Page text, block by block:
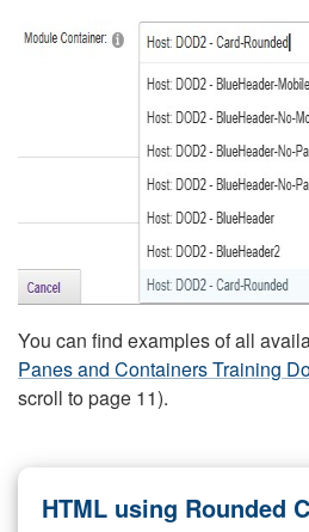
You can find examples of all
Panes and Containers Training
scroll to page 11).
HTML using Rounded